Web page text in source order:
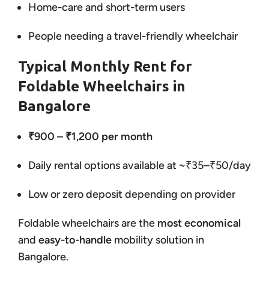
Home-care and short-term users
People needing a travel-friendly wheelchair
Typical Monthly Rent for
Foldable Wheelchairs in
Bangalore
₹900 – ₹1,200 per month
Daily rental options available at ~₹35–₹50/day
Low or zero deposit depending on provider
Foldable wheelchairs are the most economical
and easy-to-handle mobility solution in
Bangalore.